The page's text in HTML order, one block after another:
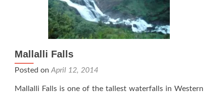
Mallalli Falls
Posted on April 12, 2014
Mallalli Falls is one of the tallest waterfalls in Western